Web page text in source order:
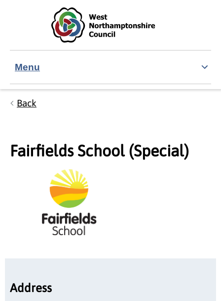
Skip to main content
Accessibility Statement
Menu
Back
Fairfields School (Special)
Address